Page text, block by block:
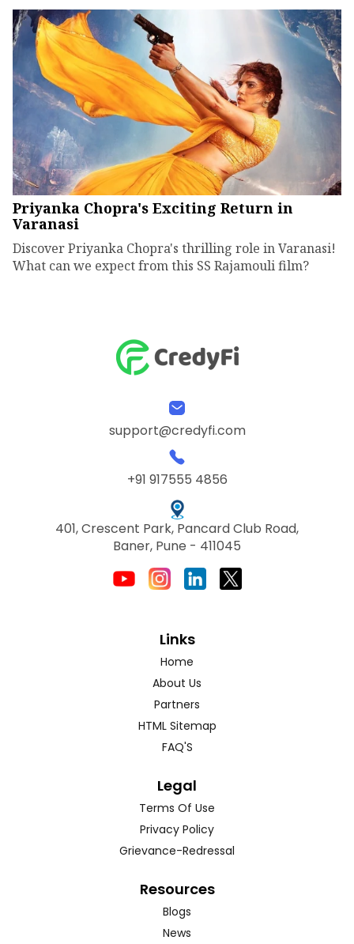
Priyanka Chopra's Exciting Return in
Varanasi
Discover Priyanka Chopra's thrilling role in Varanasi!
What can we expect from this SS Rajamouli film?
support@credyfi.com
+91 917555 4856
401, Crescent Park, Pancard Club Road,
Baner, Pune - 411045
Links
Home
About Us
Partners
HTML Sitemap
FAQ'S
Legal
Terms Of Use
Privacy Policy
Grievance-Redressal
Resources
Blogs
News